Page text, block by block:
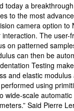
today a
to the most
camera option
The user-
on patterned
can then be
Testing
and elastic
using
wide-scale
Said Pierre